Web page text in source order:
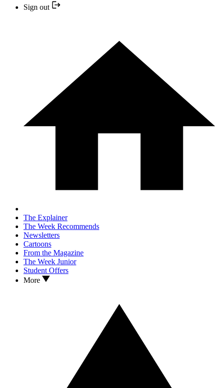
Sign out
The Explainer
The Week Recommends
Newsletters
Cartoons
From the Magazine
The Week Junior
Student Offers
More